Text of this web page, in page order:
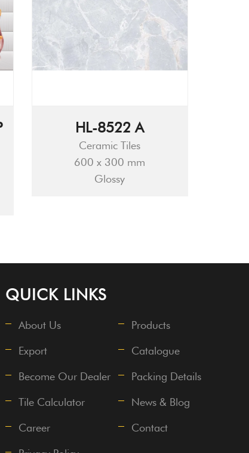
HL-8522 A
Ceramic Tiles
600 x 300 mm
Glossy
QUICK LINKS
About Us Products
Export Catalogue
Become Our Dealer Packing Details
Tile Calculator News & Blog
Career Contact